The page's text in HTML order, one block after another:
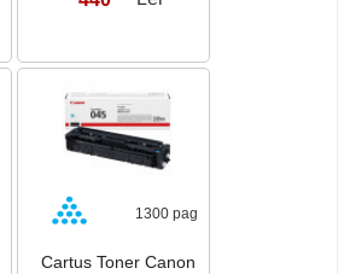
1300 pag
Cartus Toner Canon